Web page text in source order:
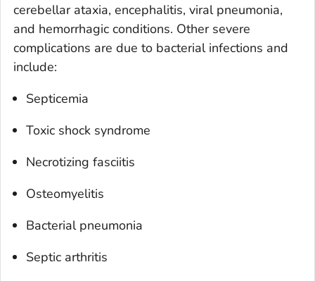
cerebellar ataxia, encephalitis, viral pneumonia,
and hemorrhagic conditions. Other severe
complications are due to bacterial infections and
include:
Septicemia
Toxic shock syndrome
Necrotizing fasciitis
Osteomyelitis
Bacterial pneumonia
Septic arthritis